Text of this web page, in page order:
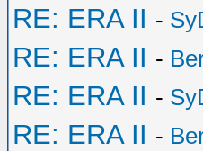
RE: ERA II -
RE: ERA II -
RE: ERA II -
RE: ERA II -